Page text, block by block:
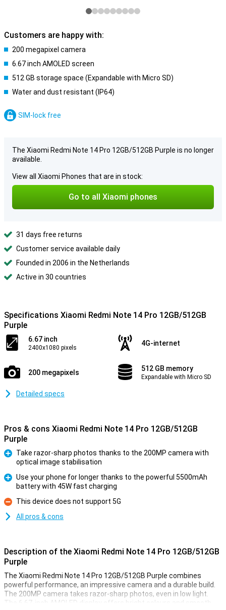
Customers are happy with:
200 megapixel camera
6.67 inch AMOLED screen
512 GB storage space (Expandable with Micro SD)
Water and dust resistant (IP64)
SIM-lock free
The Xiaomi Redmi Note 14 Pro 12GB/512GB Purple is no longer
available.
View all Xiaomi Phones that are in stock:
Go to all Xiaomi phones
31 days free returns
Customer service available daily
Founded in 2006 in the Netherlands
Active in 30 countries
Specifications Xiaomi Redmi Note 14 Pro 12GB/512GB
Purple
6.67 inch
2400x1080 pixels
4G-internet
200 megapixels 512 GB memory
Expandable with Micro SD
Detailed specs
Pros & cons Xiaomi Redmi Note 14 Pro 12GB/512GB
Purple
Take razor-sharp photos thanks to the 200MP camera with
optical image stabilisation
Use your phone for longer thanks to the powerful 5500mAh
battery with 45W fast charging
Con
This device does not support 5G
All pros & cons
Description of the Xiaomi Redmi Note 14 Pro 12GB/512GB
Purple
The Xiaomi Redmi Note 14 Pro 12GB/512GB Purple combines
powerful performance, an impressive camera and a durable build.
The 200MP camera takes razor-sharp photos, even in low light.
The 6.67-inch AMOLED display offers bright colours and smooth